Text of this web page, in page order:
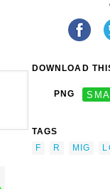
DOWNLOAD
PNG
TAGS
F
R MIG